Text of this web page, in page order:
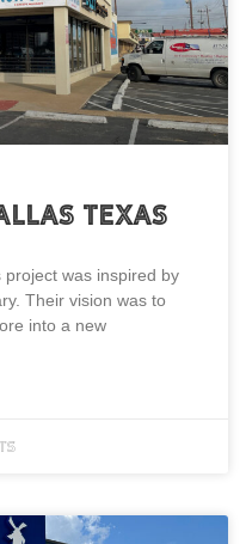
Texas
project was inspired by
Their vision was to
into a new